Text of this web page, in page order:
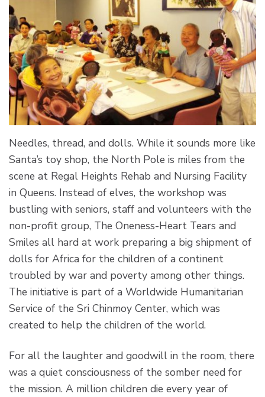
Needles, thread, and dolls. While it sounds more like
Santa’s toy shop, the North Pole is miles from the
scene at Regal Heights Rehab and Nursing Facility
in Queens. Instead of elves, the workshop was
bustling with seniors, staff and volunteers with the
non-profit group, The Oneness-Heart Tears and
Smiles all hard at work preparing a big shipment of
dolls for Africa for the children of a continent
troubled by war and poverty among other things.
The initiative is part of a Worldwide Humanitarian
Service of the Sri Chinmoy Center, which was
created to help the children of the world.
For all the laughter and goodwill in the room, there
was a quiet consciousness of the somber need for
the mission. A million children die every year of